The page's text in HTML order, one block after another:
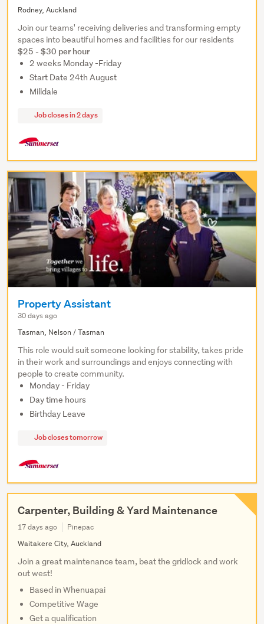
Rodney, Auckland
Join our teams' receiving deliveries and transforming empty
spaces into beautiful homes and facilities for our residents
$25 - $30 per hour
2 weeks Monday -Friday
Start Date 24th August
Milldale
Job closes in 2 days
Property Assistant
30 days ago
Tasman, Nelson / Tasman
This role would suit someone looking for stability, takes pride
in their work and surroundings and enjoys connecting with
people to create community.
Monday - Friday
Day time hours
Birthday Leave
Job closes tomorrow
Carpenter, Building & Yard Maintenance
17 days ago
Pinepac
Waitakere City, Auckland
Join a great maintenance team, beat the gridlock and work
out west!
Based in Whenuapai
Competitive Wage
Get a qualification